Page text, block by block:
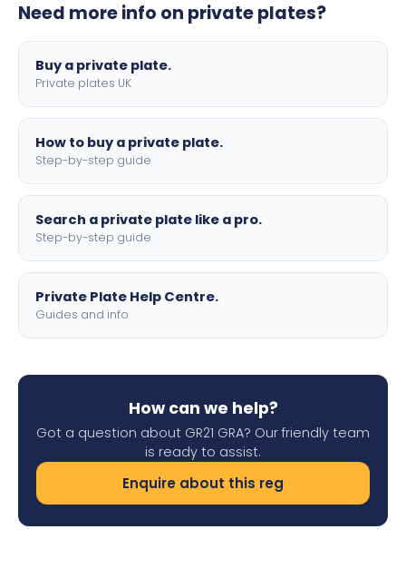
motorbike sizes, with optional flags, borders, and 4D
Need more info on private plates?
Buy a private plate.
Private plates UK
How to buy a private plate.
Step-by-step guide
Search a private plate like a pro.
Step-by-step guide
Private Plate Help Centre.
Guides and info
How can we help?
Got a question about GR21 GRA? Our friendly team
is ready to assist.
Enquire about this reg